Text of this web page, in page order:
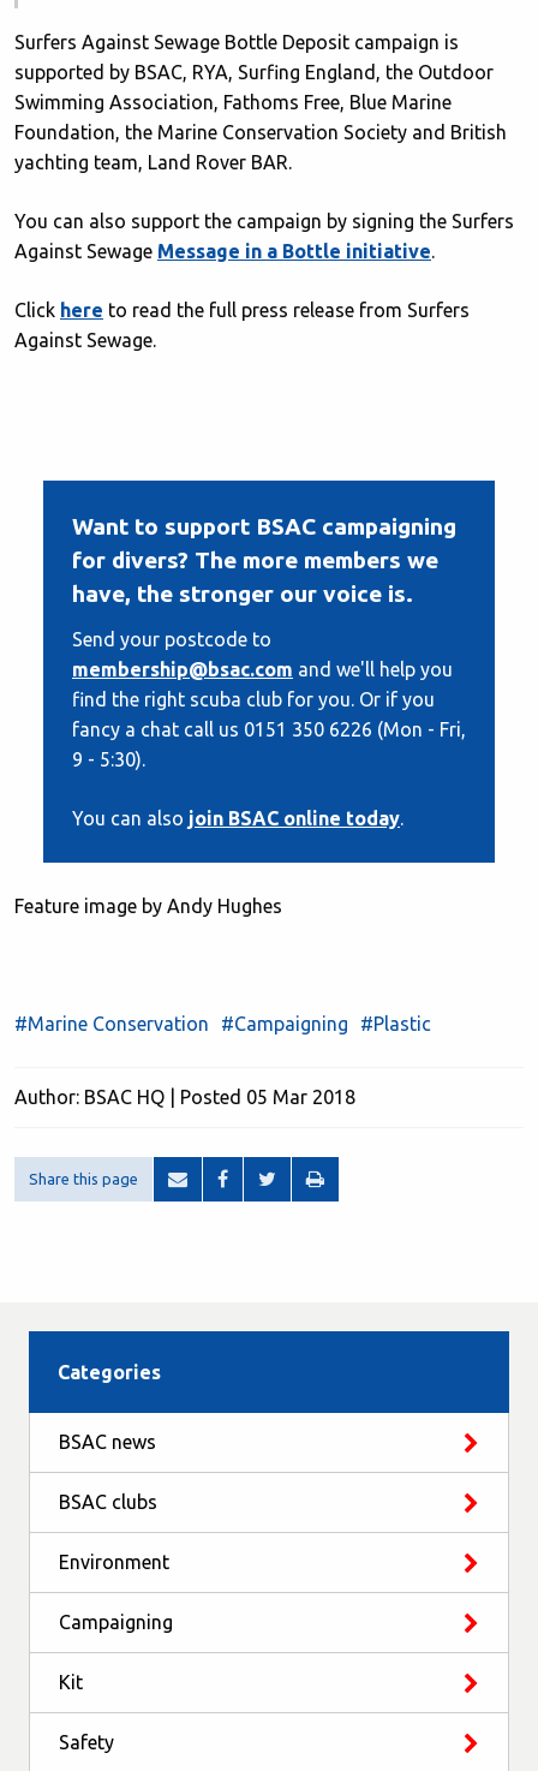
Surfers Against Sewage Bottle Deposit campaign is
supported by BSAC, RYA, Surfing England, the Outdoor
Swimming Association, Fathoms Free, Blue Marine
Foundation, the Marine Conservation Society and British
yachting team, Land Rover BAR.
You can also support the campaign by signing the Surfers
Against Sewage Message in a Bottle initiative.
Click here to read the full press release from Surfers
Against Sewage.
Want to support BSAC campaigning
for divers? The more members we
have, the stronger our voice is.
Send your postcode to
membership@bsac.com and we'll help you
find the right scuba club for you. Or if you
fancy a chat call us 0151 350 6226 (Mon - Fri,
9 - 5:30).
You can also join BSAC online today.
Feature image by Andy Hughes
#Marine Conservation #Campaigning #Plastic
Author: BSAC HQ | Posted 05 Mar 2018
Share this page
Categories
BSAC news
BSAC clubs
Environment
Campaigning
Kit
Safety